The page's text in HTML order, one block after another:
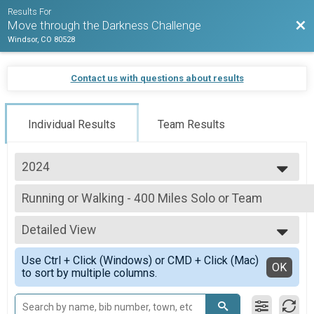
Results For
Move through the Darkness Challenge
Windsor, CO 80528
Contact us with questions about results
Individual Results Team Results
2024
2025
2024
2023
2022
Running or Walking - 400 Miles Solo or Team
Running or Walking - 400 Miles Solo or Team
--- Select Results ---
Running or Walking - 100 Miles Solo or Team
Running or Walking - 100 Miles Solo or Team
Running or Walking - 250 Mile Solo or Team
Running or Walking - 250 Mile Solo or Team
Running or Walking - 400 Miles Solo or Team
Running or Walking - 400 Miles Solo or Team
Detailed View
Simple View
Detailed View
Use Ctrl + Click (Windows) or CMD + Click (Mac)
to sort by multiple columns.
OK